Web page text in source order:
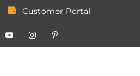
Customer Portal